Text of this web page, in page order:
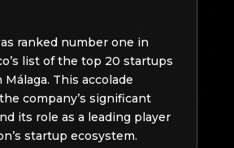
ranked number one in
list of the top 20 startups
This accolade
company’s significant
its role as a leading player
startup ecosystem.